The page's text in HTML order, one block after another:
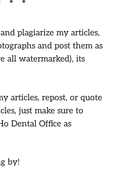
plagiarize my articles,
and post them as
all watermarked), its
articles, repost, or quote
just make sure to
Dental Office as
by!